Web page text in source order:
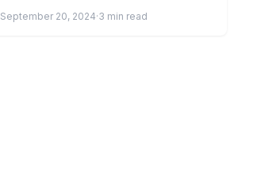
September 20, 2024·3 min read